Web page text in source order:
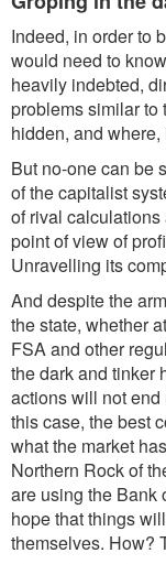
Indeed, in order to
would need to
heavily indebted,
problems similar to
hidden, and
But no-one can be
of the capitalist
of rival
point of view of
Unravelling its
And despite the
the state, whether
FSA and other
the dark and tinker
actions will not
this case, the best
what the market
Northern Rock of
are using the Bank
hope that things
themselves. How?